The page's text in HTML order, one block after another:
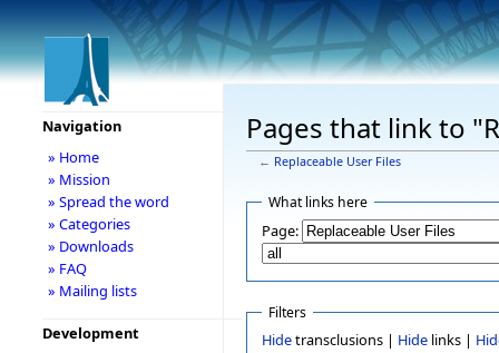
Pages that link to
← Replaceable User Files
What links here
Page:
Filters
Hidetransclusions | Hidelinks |
Navigation
» Home
» Mission
» Spread the word
» Categories
» Downloads
» FAQ
» Mailing lists
Development